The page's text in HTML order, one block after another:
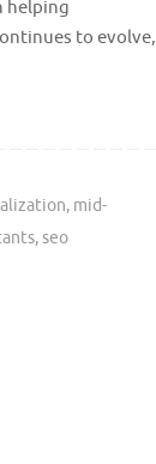
helping
to evolve,
, mid-
,seo